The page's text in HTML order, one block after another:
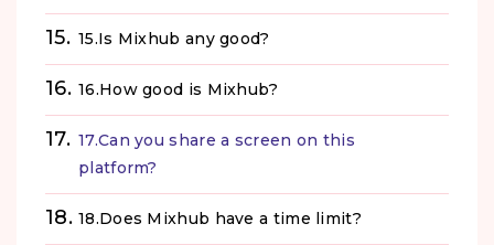
15.Is Mixhub any good?
16.How good is Mixhub?
17.Can you share a screen on this
platform?
18.Does Mixhub have a time limit?